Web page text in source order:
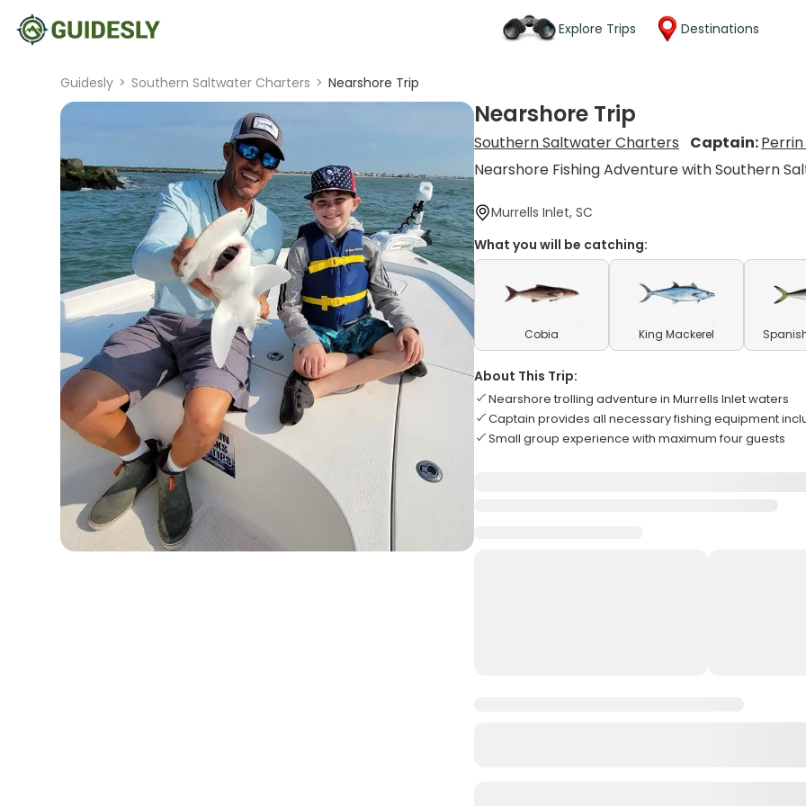
Explore Trips Destinations
Guidesly > Southern Saltwater Charters > Nearshore Trip
Nearshore Trip
Southern Saltwater Charters Captain:
Nearshore Fishing Adventure with Southern
Murrells Inlet, SC
What you will be catching:
Cobia King Mackerel
About This Trip:
Nearshore trolling adventure in Murrells Inlet waters
Captain provides all necessary fishing equipment
Small group experience with maximum four guests